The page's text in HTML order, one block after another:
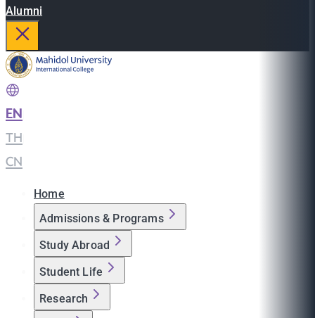
Alumni
EN
TH
CN
Home
Admissions & Programs
Study Abroad
Student Life
Research